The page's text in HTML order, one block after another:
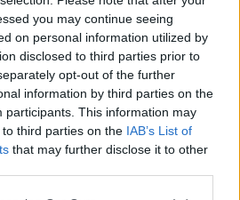
you may continue seeing
on personal information utilized by
disclosed to third parties prior to
opt-out of the further
information by third parties on the
participants. This information may
third parties on the IAB’s List of
that may further disclose it to other
in Tuscarawas County Jail &
have rights under the United States
member who has been arrested in
Detention. The "Writ of Habeas Corpus"
"in custody". An inmate locator is
during court proceedings.